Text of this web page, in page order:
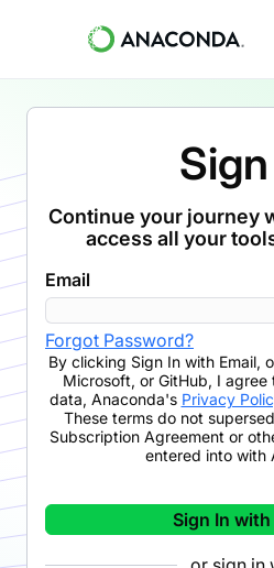
Continue your journey
access all your
Email
Forgot Password?
By clicking Sign In with Email,
Microsoft, or GitHub, I agree
data, Anaconda's Privacy
These terms do not
Subscription Agreement or
entered into with
Sign In with